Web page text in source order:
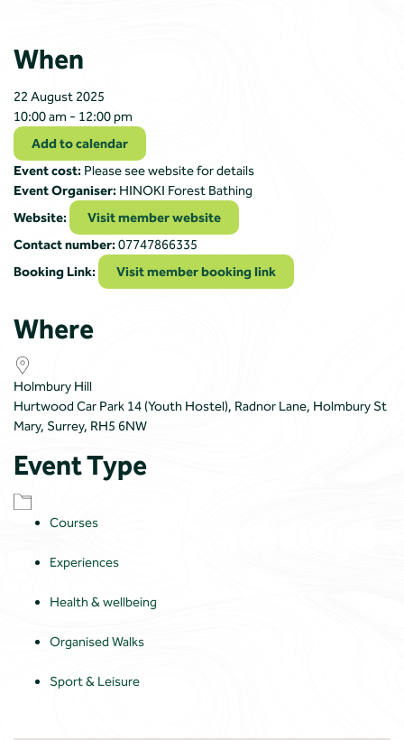
When
22 August 2025
10:00 am - 12:00 pm
Add to calendar
Event cost: Please see website for details
Event Organiser: HINOKI Forest Bathing
Website:
Visit member website
Contact number: 07747866335
Booking Link:
Visit member booking link
Where
Holmbury Hill
Hurtwood Car Park 14 (Youth Hostel), Radnor Lane, Holmbury St
Mary, Surrey, RH5 6NW
Event Type
Courses
Experiences
Health & wellbeing
Organised Walks
Sport & Leisure